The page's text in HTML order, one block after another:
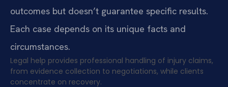
outcomes but doesn’t guarantee specific results.
Each case depends on its unique facts and
circumstances.
Legal help provides professional handling of injury claims,
from evidence collection to negotiations, while clients
concentrate on recovery.